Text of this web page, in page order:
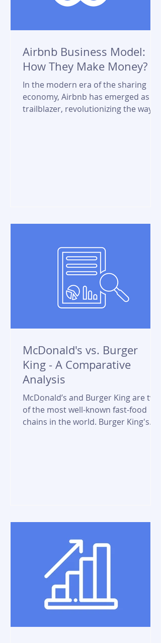
Airbnb Business Model:
How They Make Money?
In the modern era of the sharing
economy, Airbnb has emerged as a
trailblazer, revolutionizing the way
McDonald's vs. Burger
King - A Comparative
Analysis
McDonald’s and Burger King are two
of the most well-known fast-food
chains in the world. Burger King's